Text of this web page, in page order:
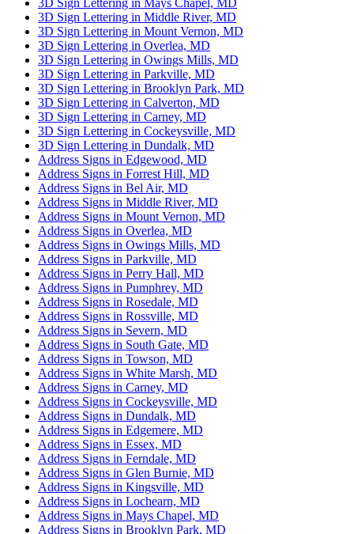
3D Sign Lettering in Middle River, MD
3D Sign Lettering in Mount Vernon, MD
3D Sign Lettering in Overlea, MD
3D Sign Lettering in Owings Mills, MD
3D Sign Lettering in Parkville, MD
3D Sign Lettering in Brooklyn Park, MD
3D Sign Lettering in Calverton, MD
3D Sign Lettering in Carney, MD
3D Sign Lettering in Cockeysville, MD
3D Sign Lettering in Dundalk, MD
Address Signs in Edgewood, MD
Address Signs in Forrest Hill, MD
Address Signs in Bel Air, MD
Address Signs in Middle River, MD
Address Signs in Mount Vernon, MD
Address Signs in Overlea, MD
Address Signs in Owings Mills, MD
Address Signs in Parkville, MD
Address Signs in Perry Hall, MD
Address Signs in Pumphrey, MD
Address Signs in Rosedale, MD
Address Signs in Rossville, MD
Address Signs in Severn, MD
Address Signs in South Gate, MD
Address Signs in Towson, MD
Address Signs in White Marsh, MD
Address Signs in Carney, MD
Address Signs in Cockeysville, MD
Address Signs in Dundalk, MD
Address Signs in Edgemere, MD
Address Signs in Essex, MD
Address Signs in Ferndale, MD
Address Signs in Glen Burnie, MD
Address Signs in Kingsville, MD
Address Signs in Lochearn, MD
Address Signs in Mays Chapel, MD
Address Signs in Brooklyn Park, MD